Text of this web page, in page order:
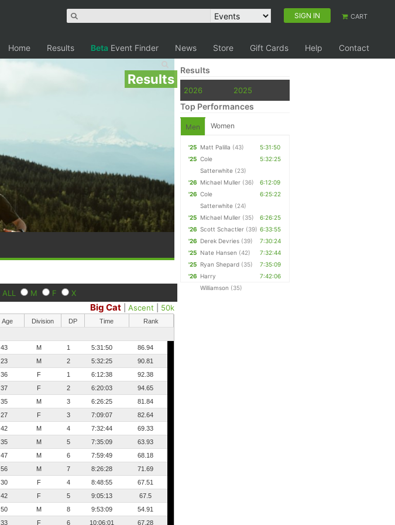
SIGN IN CART
Home Results Beta Event Finder News Store Gift Cards Help Contact
Results
ALL M F X
Big Cat |Ascent 50k
Age Division DP Time
Rank
43 M 1 5:31:50
86.94
23 M 2 5:32:25
90.81
36 F 1 6:12:38
92.38
37 F 2 6:20:03
94.65
35 M 3 6:26:25
81.84
27 F 3 7:09:07
82.64
42 M 4 7:32:44
69.33
35 M 5 7:35:09
63.93
47 M 6 7:59:49
68.18
56 M 7 8:26:28
71.69
30 F 4 8:48:55
67.51
42 F 5 9:05:13
67.5
50 M 8 9:53:09
54.91
33 F 6 10:06:01 67.28
Results
2026 2025
Top Performances
Men Women
'25 Matt Palilla (43)
5:31:50
'25 Cole
Satterwhite (23)
5:32:25
'26 Michael Muller (36)
6:12:09
'26 Cole
Satterwhite (24)
6:25:22
'25 Michael Muller (35)
6:26:25
'26 Scott Schactler (39) 6:33:55
'26 Derek Devries (39)
7:30:24
'25 Nate Hansen (42)
7:32:44
'25 Ryan Shepard (35)
7:35:09
'26 Harry
Williamson (35)
7:42:06